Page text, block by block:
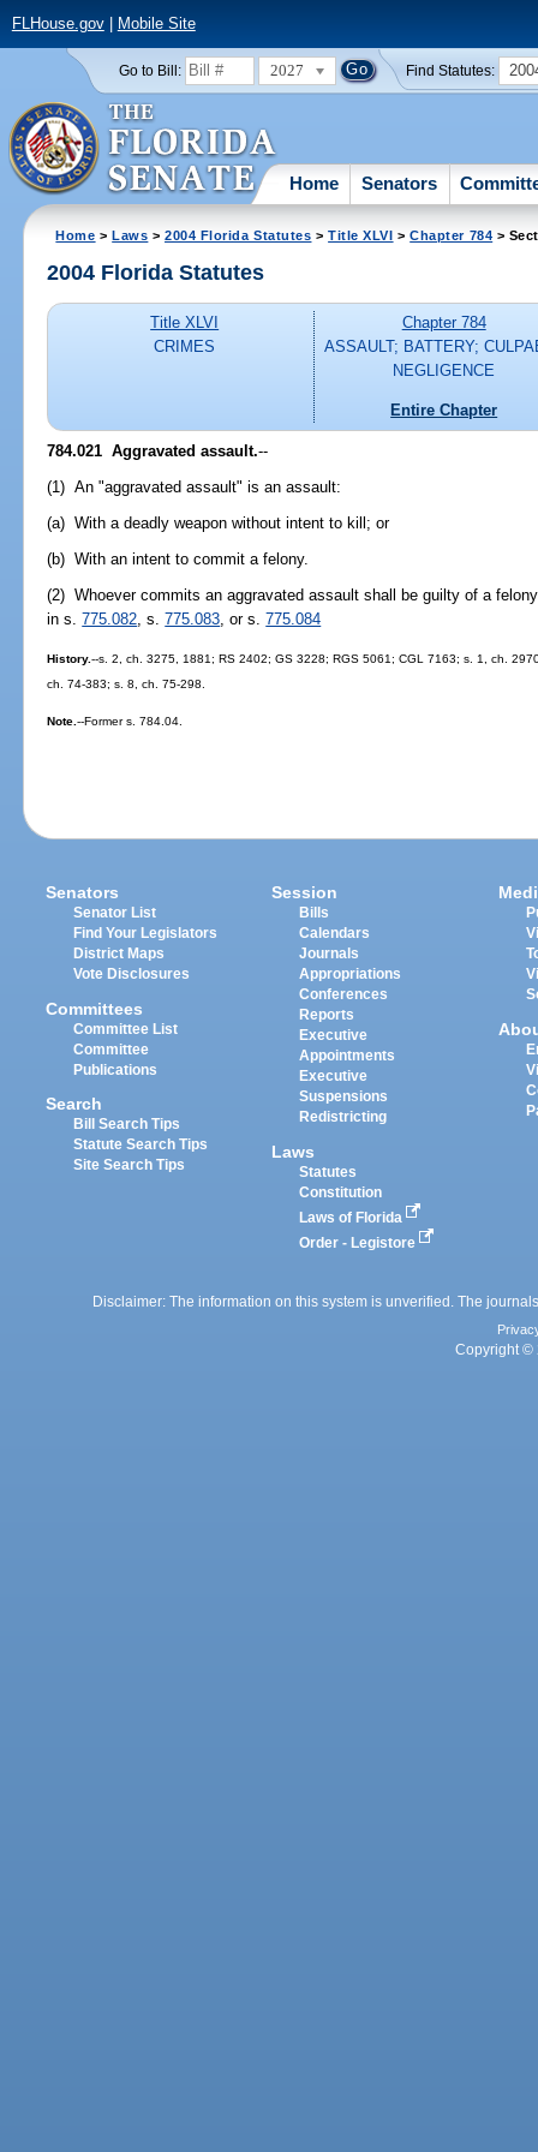
FLHouse.gov| Mobile Site
Go to Bill: 2027 Find Statutes:
Home Senators
Home >Laws >2004 Florida Statutes >Title XLVI >Chapter 784 >
2004 Florida Statutes
Title XLVI
CRIMES
Chapter 784
ASSAULT; BATTERY;
NEGLIGENCE
Entire Chapter
784.021 Aggravated assault.--
(1) An "aggravated assault" is an assault:
(a) With a deadly weapon without intent to kill; or
(b) With an intent to commit a felony.
(2) Whoever commits an aggravated assault shall be guilty of a
in s.775.082, s.775.083, or s.775.084
History.--s. 2, ch. 3275, 1881; RS 2402; GS 3228; RGS 5061; CGL 7163; s. 1, ch.
ch. 74-383; s. 8, ch. 75-298.
Note.--Former s. 784.04.
Senators
Senator List
Find Your Legislators
District Maps
Vote Disclosures
Committees
Committee List
Committee
Publications
Search
Bill Search Tips
Statute Search Tips
Site Search Tips
Session
Bills
Calendars
Journals
Appropriations
Conferences
Reports
Executive
Appointments
Executive
Suspensions
Redistricting
Laws
Statutes
Constitution
Laws of Florida
Order - Legistore
Disclaimer: The information on this system is unverified. The
Copyright ©